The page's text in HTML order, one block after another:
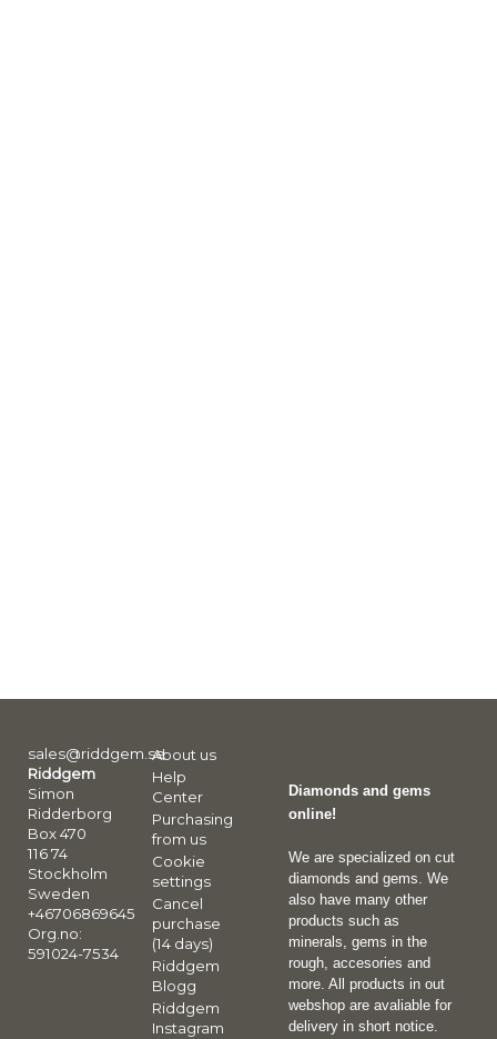
sales@riddgem.se
Riddgem
Simon
Ridderborg
Box 470
116 74
Stockholm
Sweden
+46706869645
Org.no:
591024-7534
About us
Help
Center
Purchasing
from us
Cookie
settings
Cancel
purchase
(14 days)
Riddgem
Blogg
Riddgem
Instagram
Diamonds and gems
online!
We are specialized on cut
diamonds and gems. We
also have many other
products such as
minerals, gems in the
rough, accesories and
more. All products in out
webshop are avaliable for
delivery in short notice.